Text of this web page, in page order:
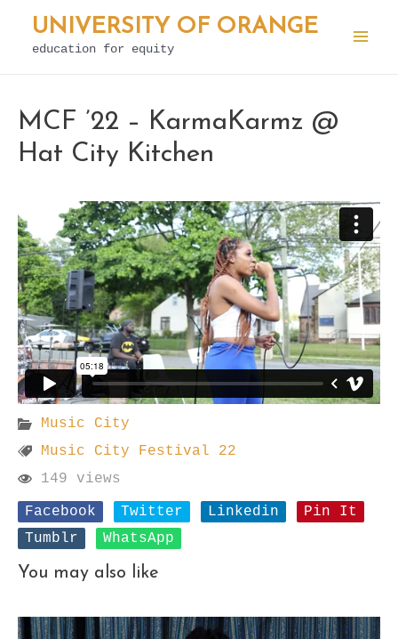
Skip
UNIVERSITY OF ORANGE
education for equity
MCF ’22 – KarmaKarmz @
Hat City Kitchen
Music City
Music City Festival 22
149 views
Facebook
Twitter Linkedin
Pin It
Tumblr
WhatsApp
You may also like